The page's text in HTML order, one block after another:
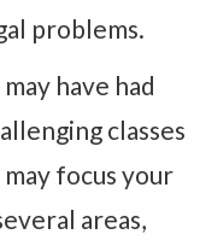
problems.
have had
classes
focus your
areas,